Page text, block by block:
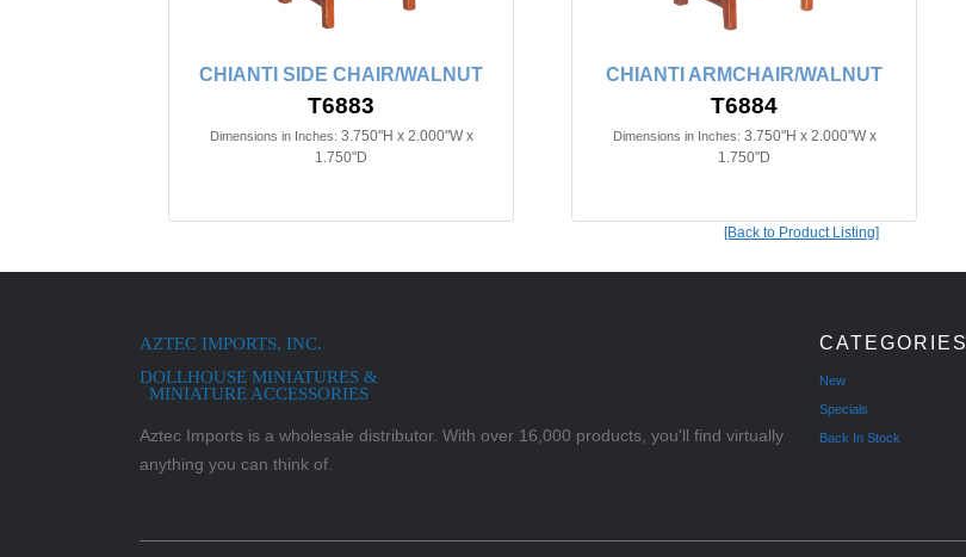
CHIANTI SIDE CHAIR/WALNUT
T6883
Dimensions in Inches: 3.750"H x 2.000"W x
1.750"D
CHIANTI ARMCHAIR/WALNUT
T6884
Dimensions in Inches: 3.750"H x 2.000"W x
1.750"D
[Back to Product Listing]
AZTEC IMPORTS, INC.
DOLLHOUSE MINIATURES &
MINIATURE ACCESSORIES
Aztec Imports is a wholesale distributor. With over 16,000 products, you'll find virtually
anything you can think of.
CATEGORIES
New
Specials
Back In Stock